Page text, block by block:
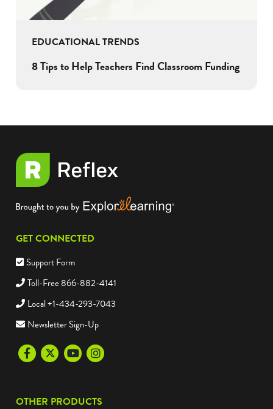
EDUCATIONAL TRENDS
8 Tips to Help Teachers Find Classroom Funding
GET CONNECTED
Support Form
Toll-Free 866-882-4141
Local +1-434-293-7043
Newsletter Sign-Up
FacebookTwitter YoutubeInstagram
OTHER PRODUCTS